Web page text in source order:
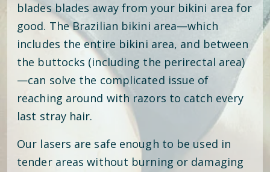
blades blades away from your bikini area for
good. The Brazilian bikini area—which
includes the entire bikini area, and between
the buttocks (including the perirectal area)
—can solve the complicated issue of
reaching around with razors to catch every
last stray hair.
Our lasers are safe enough to be used in
tender areas without burning or damaging